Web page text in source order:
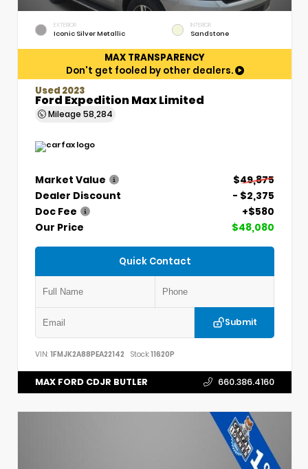
EXTERIOR
Iconic Silver Metallic
INTERIOR
Sandstone
MAX TRANSPARENCY
Don't get fooled by other dealers.
Used 2023
Ford Expedition Max Limited
Mileage 58,284
Market Value
$49,875
Dealer Discount
- $2,375
Doc Fee
+$580
Our Price
$48,080
Quick Contact
Submit
VIN: 1FMJK2A88PEA22142 Stock:11620P
MAX FORD CDJR BUTLER 660.386.4160